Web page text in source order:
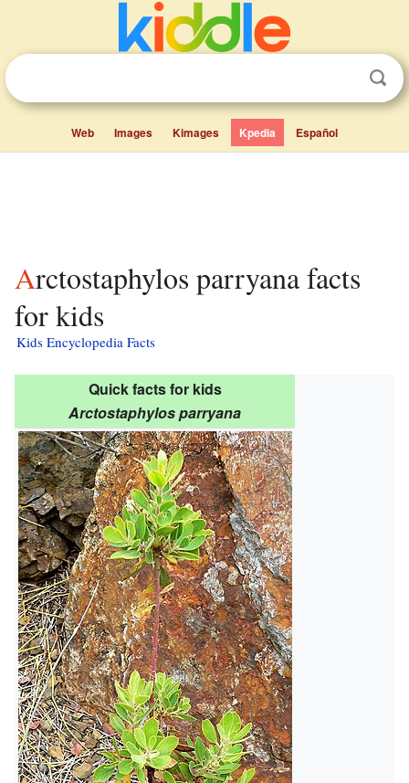
Web Images Kimages Kpedia Español
Arctostaphylos parryana facts
for kids
Kids Encyclopedia Facts
Quick facts for kids
Arctostaphylos parryana